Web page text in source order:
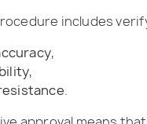
includes
,
,
.